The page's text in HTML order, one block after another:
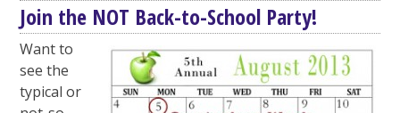
Join the NOT Back-to-School Party!
Want to
see the
typical or